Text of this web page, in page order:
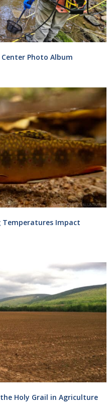
Photo Album
Temperatures Impact
Holy Grail in Agriculture